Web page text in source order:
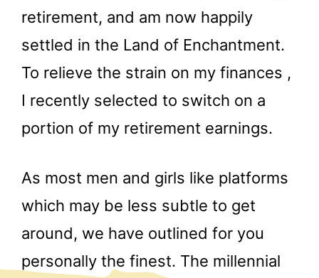
retirement, and am now happily
settled in the Land of Enchantment.
To relieve the strain on my finances ,
I recently selected to switch on a
portion of my retirement earnings.
As most men and girls like platforms
which may be less subtle to get
around, we have outlined for you
personally the finest. The millennial